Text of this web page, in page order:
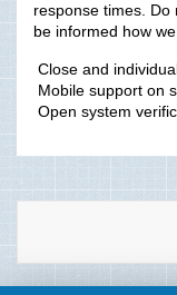
response times. Do
be informed how
 Close and
 Mobile support
 Open system